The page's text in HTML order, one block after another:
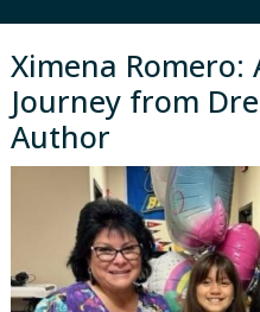
Ximena Romero:
Journey from
Author